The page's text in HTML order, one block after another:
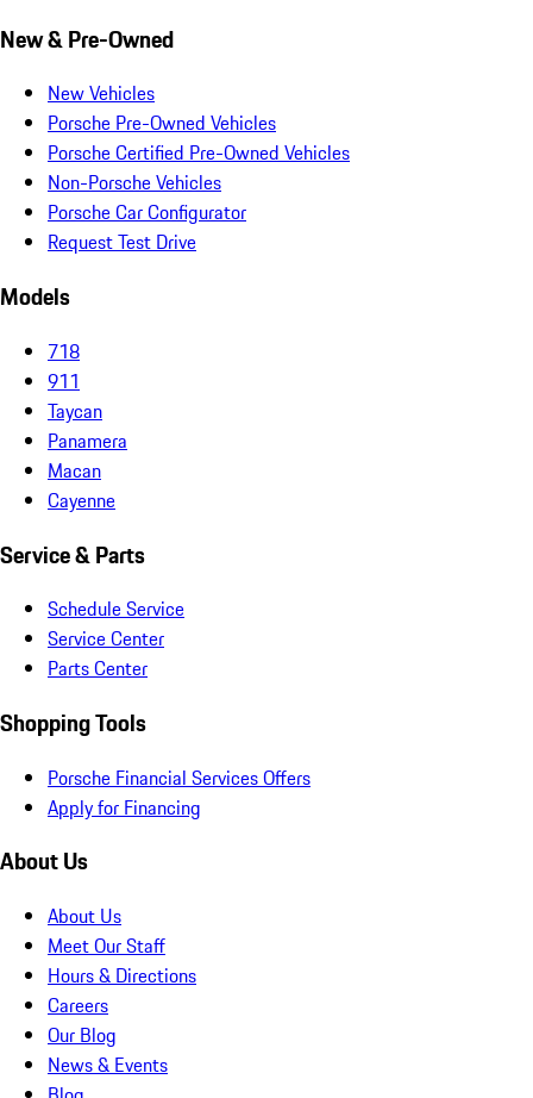
New & Pre-Owned
New Vehicles
Porsche Pre-Owned Vehicles
Porsche Certified Pre-Owned Vehicles
Non-Porsche Vehicles
Porsche Car Configurator
Request Test Drive
Models
718
911
Taycan
Panamera
Macan
Cayenne
Service & Parts
Schedule Service
Service Center
Parts Center
Shopping Tools
Porsche Financial Services Offers
Apply for Financing
About Us
About Us
Meet Our Staff
Hours & Directions
Careers
Our Blog
News & Events